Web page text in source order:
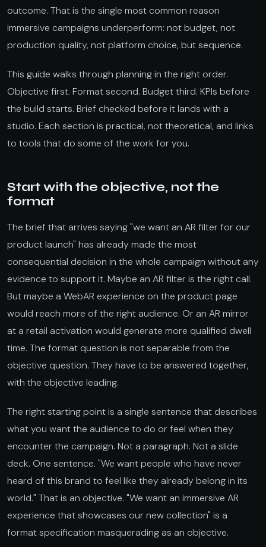
outcome. That is the single most common reason
immersive campaigns underperform: not budget, not
production quality, not platform choice, but sequence.
This guide walks through planning in the right order.
Objective first. Format second. Budget third. KPIs before
the build starts. Brief checked before it lands with a
studio. Each section is practical, not theoretical, and links
to tools that do some of the work for you.
Start with the objective, not the
format
The brief that arrives saying "we want an AR filter for our
product launch" has already made the most
consequential decision in the whole campaign without any
evidence to support it. Maybe an AR filter is the right call.
But maybe a WebAR experience on the product page
would reach more of the right audience. Or an AR mirror
at a retail activation would generate more qualified dwell
time. The format question is not separable from the
objective question. They have to be answered together,
with the objective leading.
The right starting point is a single sentence that describes
what you want the audience to do or feel when they
encounter the campaign. Not a paragraph. Not a slide
deck. One sentence. "We want people who have never
heard of this brand to feel like they already belong in its
world." That is an objective. "We want an immersive AR
experience that showcases our new collection" is a
format specification masquerading as an objective.